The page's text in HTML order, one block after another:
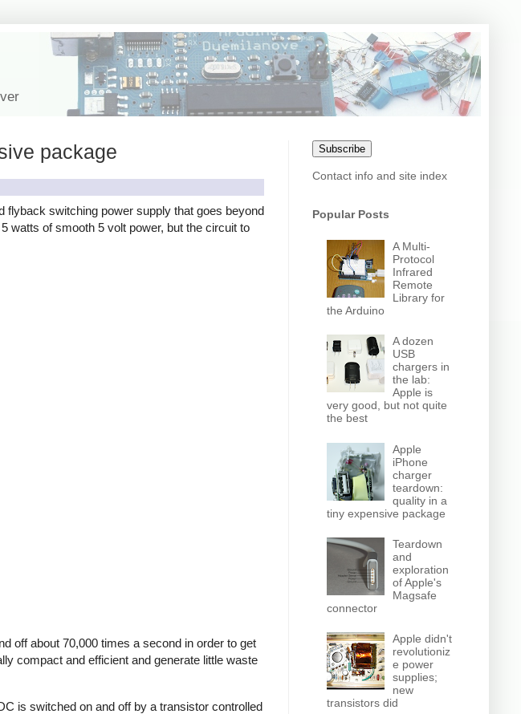
package
flyback switching power supply that goes beyond
watts of smooth 5 volt power, but the circuit to
off about 70,000 times a second in order to get
compact and efficient and generate little waste
is switched on and off by a transistor controlled
Subscribe
Contact info and site index
Popular Posts
A Multi-
Protocol
Infrared
Remote
Library for
the Arduino
A dozen
USB
chargers in
the lab:
Apple is
very good, but not quite
the best
Apple
iPhone
charger
teardown:
quality in a
tiny expensive package
Teardown
and
exploration
of Apple's
Magsafe
connector
Apple didn't
revolutioniz
e power
supplies;
new
transistors did